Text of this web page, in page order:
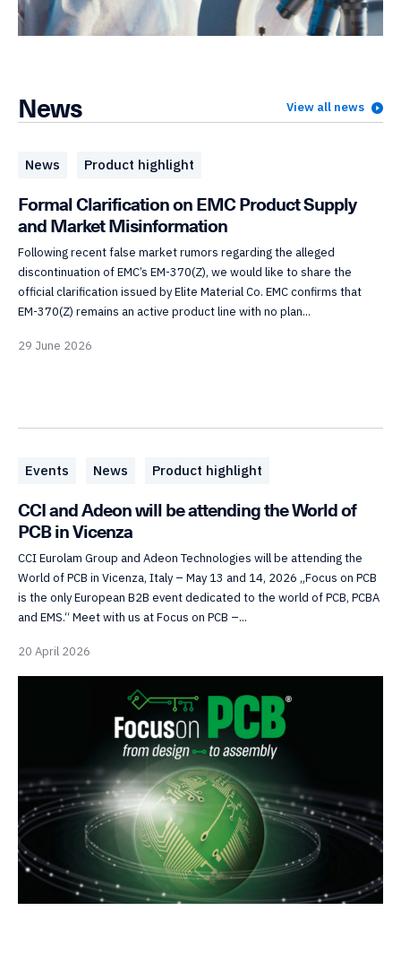
News View all news
News Product highlight
Formal Clarification on EMC Product Supply
and Market Misinformation
Following recent false market rumors regarding the alleged
discontinuation of EMC’s EM-370(Z), we would like to share the
official clarification issued by Elite Material Co. EMC confirms that
EM-370(Z) remains an active product line with no plan...
29 June 2026
Events News Product highlight
CCI and Adeon will be attending the World of
PCB in Vicenza
CCI Eurolam Group and Adeon Technologies will be attending the
World of PCB in Vicenza, Italy – May 13 and 14, 2026 „Focus on PCB
is the only European B2B event dedicated to the world of PCB, PCBA
and EMS.“ Meet with us at Focus on PCB –...
20 April 2026